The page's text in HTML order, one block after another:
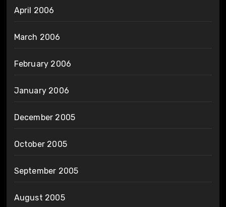
April 2006
March 2006
February 2006
January 2006
December 2005
October 2005
September 2005
August 2005